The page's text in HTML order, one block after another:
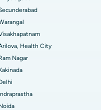
Road, Kakinada
Kolkata
Mumbai
Health City
Nagar